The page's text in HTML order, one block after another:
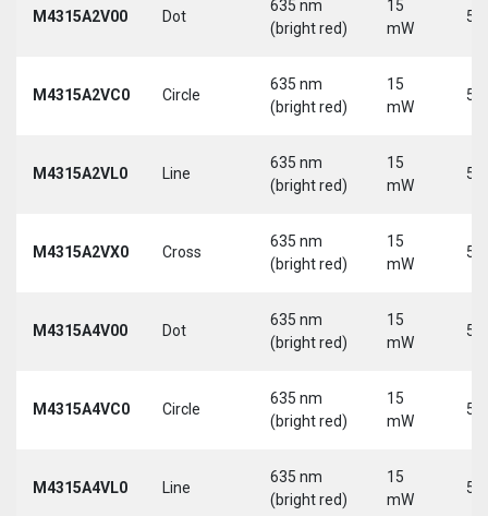
M4315A2V00 Dot
635 nm
(bright red)
15
mW
5
M4315A2VC0 Circle
635 nm
(bright red)
15
mW
5
M4315A2VL0 Line
635 nm
(bright red)
15
mW
5
M4315A2VX0 Cross
635 nm
(bright red)
15
mW
5
M4315A4V00 Dot
635 nm
(bright red)
15
mW
5
M4315A4VC0 Circle
635 nm
(bright red)
15
mW
5
M4315A4VL0 Line
635 nm
(bright red)
15
mW
5